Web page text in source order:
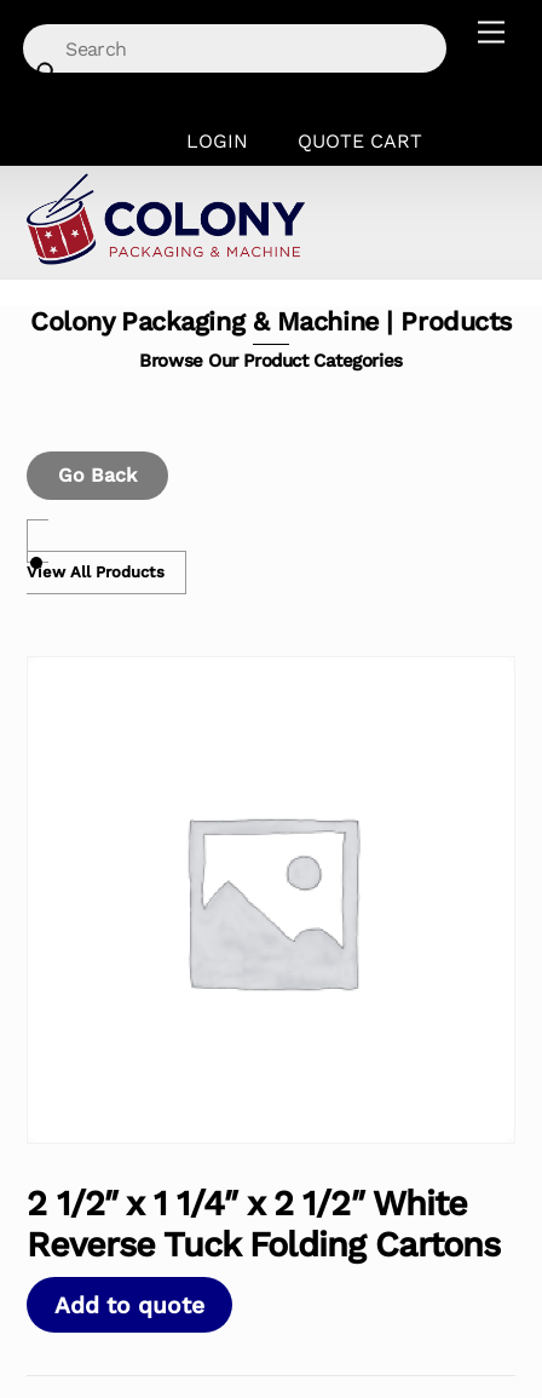
content
LOGIN QUOTE CART
Colony Packaging & Machine | Products
Browse Our Product Categories
Go Back
View All Products
2 1/2″ x 1 1/4″ x 2 1/2″ White
Reverse Tuck Folding Cartons
Add to quote